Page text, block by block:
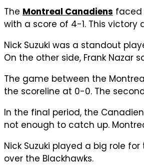
The Montreal Canadiens faced
with a score of 4-1. This victory
Nick Suzuki was a standout
On the other side, Frank Nazar
The game between the
the scoreline at 0-0. The
In the final period, the
not enough to catch up.
Nick Suzuki played a big role
over the Blackhawks.